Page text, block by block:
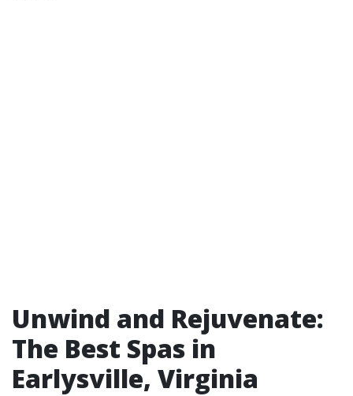
Unwind and Rejuvenate:
The Best Spas in
Earlysville, Virginia